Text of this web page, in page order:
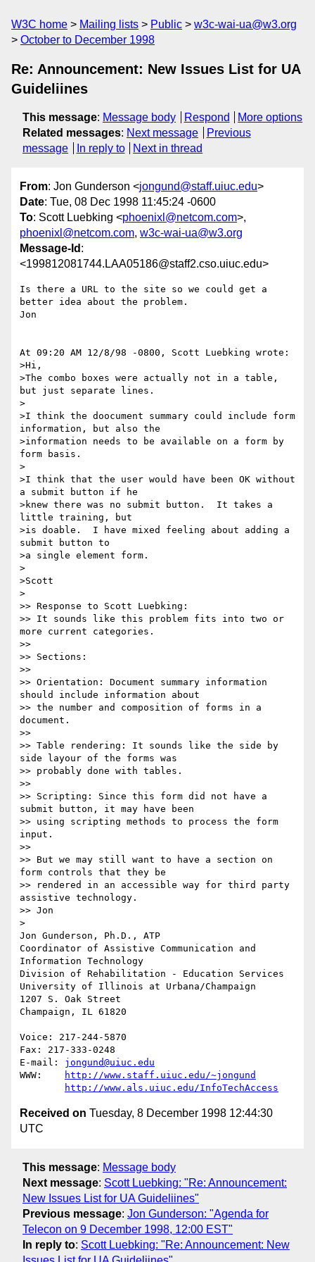
W3C home Mailing lists Public
w3c-wai-ua@w3.org
October to December 1998
Re: Announcement: New Issues List for UA
Guideliines
This message: Message body Respond
More options
Related messages: Next message
Previous
message
In reply to Next in thread
From: Jon Gunderson <jongund@staff.uiuc.edu>
Date: Tue, 08 Dec 1998 11:45:24 -0600
To: Scott Luebking <phoenixl@netcom.com>,
phoenixl@netcom.com, w3c-wai-ua@w3.org
Message-Id :
<199812081744.LAA05186@staff2.cso.uiuc.edu>
Is there a URL to the site so we could get a
better idea about the problem.
Jon
At 09:20 AM 12/8/98 -0800, Scott Luebking wrote:
>Hi,
>The combo boxes were actually not in a table,
but just separate lines.
>
>I think the doocument summary could include form
information, but also the
>information needs to be available on a form by
form basis.
>
>I think that the user would have been OK without
a submit button if he
>knew there was no submit button.  It takes a
little training, but
>is doable.  I have mixed feeling about adding a
submit button to
>a single element form.
>
>Scott
>
>> Response to Scott Luebking:
>> It sounds like this problem fits into two or
more current categories.
>>
>> Sections:
>>
>> Orientation: Document summary information
should include information about
>> the number and composition of forms in a
document.
>>
>> Table rendering: It sounds like the side by
side layour of the forms was
>> probably done with tables.
>>
>> Scripting: Since this form did not have a
submit button, it may have been
>> using scripting methods to process the form
input.
>>
>> But we may still want to have a section on
form controls that they be
>> rendered in an accessible way for third party
assistive technology.
>> Jon
>
Jon Gunderson, Ph.D., ATP
Coordinator of Assistive Communication and
Information Technology
Division of Rehabilitation - Education Services
University of Illinois at Urbana/Champaign
1207 S. Oak Street
Champaign, IL 61820
Voice: 217-244-5870
Fax: 217-333-0248
E-mail: jongund@uiuc.edu
http://www.staff.uiuc.edu/~jongund
http://www.als.uiuc.edu/InfoTechAccess
Received on Tuesday, 8 December 1998 12:44:30
UTC
This message: Message body
Next message: Scott Luebking: "Re: Announcement:
New Issues List for UA Guideliines"
Previous message: Jon Gunderson: "Agenda for
Telecon on 9 December 1998, 12:00 EST"
In reply to: Scott Luebking: "Re: Announcement: New